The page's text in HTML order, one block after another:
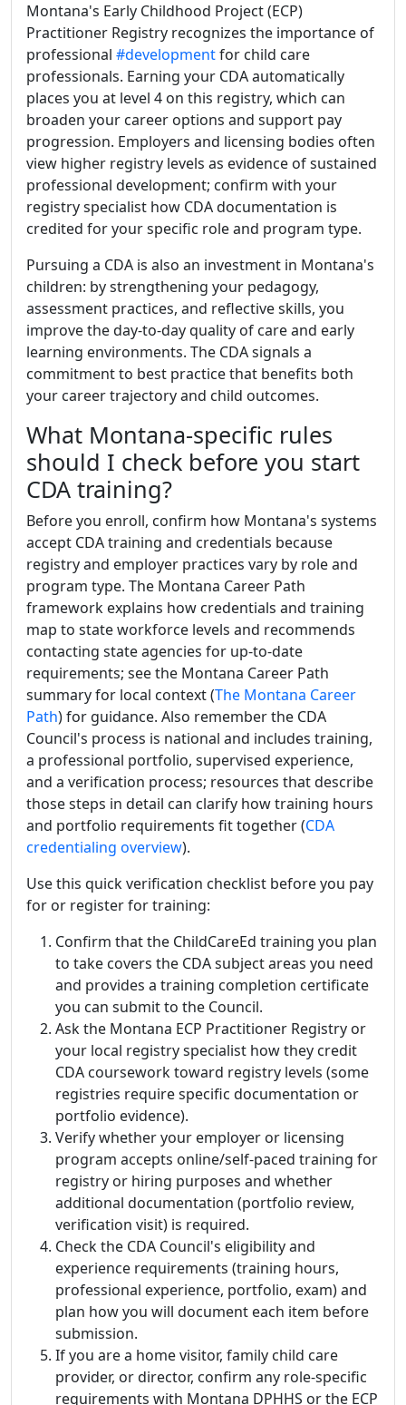
Montana's Early Childhood Project (ECP)
Practitioner Registry recognizes the importance of
professional #developmentfor child care
professionals. Earning your CDA automatically
places you at level 4 on this registry, which can
broaden your career options and support pay
progression. Employers and licensing bodies often
view higher registry levels as evidence of sustained
professional development; confirm with your
registry specialist how CDA documentation is
credited for your specific role and program type.
Pursuing a CDA is also an investment in Montana's
children: by strengthening your pedagogy,
assessment practices, and reflective skills, you
improve the day-to-day quality of care and early
learning environments. The CDA signals a
commitment to best practice that benefits both
your career trajectory and child outcomes.
What Montana-specific rules
should I check before you start
CDA training?
Before you enroll, confirm how Montana's systems
accept CDA training and credentials because
registry and employer practices vary by role and
program type. The Montana Career Path
framework explains how credentials and training
map to state workforce levels and recommends
contacting state agencies for up-to-date
requirements; see the Montana Career Path
summary for local context (The Montana Career
Path) for guidance. Also remember the CDA
Council's process is national and includes training,
a professional portfolio, supervised experience,
and a verification process; resources that describe
those steps in detail can clarify how training hours
and portfolio requirements fit together (CDA
credentialing overview).
Use this quick verification checklist before you pay
for or register for training:
Confirm that the ChildCareEd training you plan
to take covers the CDA subject areas you need
and provides a training completion certificate
you can submit to the Council.
Ask the Montana ECP Practitioner Registry or
your local registry specialist how they credit
CDA coursework toward registry levels (some
registries require specific documentation or
portfolio evidence).
Verify whether your employer or licensing
program accepts online/self-paced training for
registry or hiring purposes and whether
additional documentation (portfolio review,
verification visit) is required.
Check the CDA Council's eligibility and
experience requirements (training hours,
professional experience, portfolio, exam) and
plan how you will document each item before
submission.
If you are a home visitor, family child care
provider, or director, confirm any role-specific
requirements with Montana DPHHS or the ECP